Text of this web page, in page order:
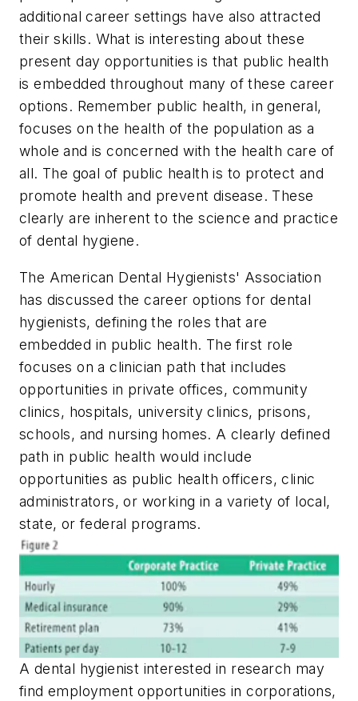
additional career settings have also attracted
their skills. What is interesting about these
present day opportunities is that public health
is embedded throughout many of these career
options. Remember public health, in general,
focuses on the health of the population as a
whole and is concerned with the health care of
all. The goal of public health is to protect and
promote health and prevent disease. These
clearly are inherent to the science and practice
of dental hygiene.
The American Dental Hygienists' Association
has discussed the career options for dental
hygienists, defining the roles that are
embedded in public health. The first role
focuses on a clinician path that includes
opportunities in private offices, community
clinics, hospitals, university clinics, prisons,
schools, and nursing homes. A clearly defined
path in public health would include
opportunities as public health officers, clinic
administrators, or working in a variety of local,
state, or federal programs.
A dental hygienist interested in research may
find employment opportunities in corporations,